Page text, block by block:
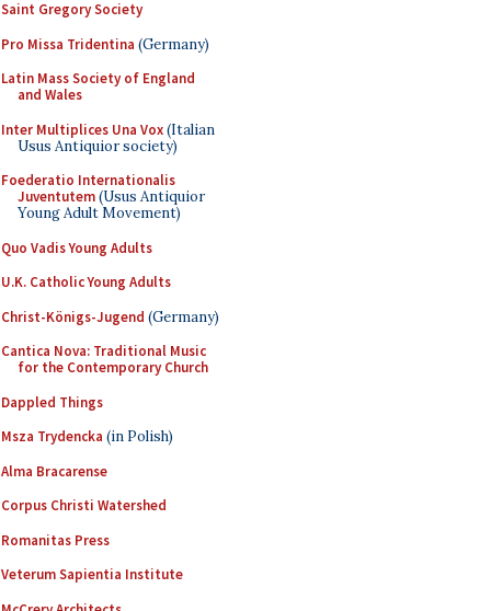
Saint Gregory Society
Pro Missa Tridentina (Germany)
Latin Mass Society of England
and Wales
Inter Multiplices Una Vox(Italian
Usus Antiquior society)
Foederatio Internationalis
Juventutem(Usus Antiquior
Young Adult Movement)
Quo Vadis Young Adults
U.K. Catholic Young Adults
Christ-Königs-Jugend (Germany)
Cantica Nova: Traditional Music
for the Contemporary Church
Dappled Things
Msza Trydencka (in Polish)
Alma Bracarense
Corpus Christi Watershed
Romanitas Press
Veterum Sapientia Institute